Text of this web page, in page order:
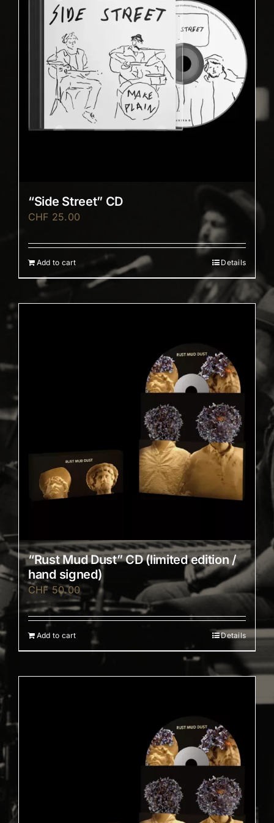
“Side Street” CD
CHF 25.00
Add to cart Details
“Rust Mud Dust” CD (limited edition /
hand signed)
CHF 50.00
Add to cart Details